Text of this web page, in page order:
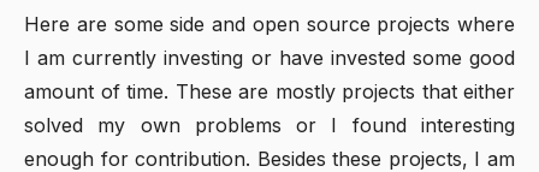
Here are some side and open source projects where
I am currently investing or have invested some good
amount of time. These are mostly projects that either
solved my own problems or I found interesting
enough for contribution. Besides these projects, I am